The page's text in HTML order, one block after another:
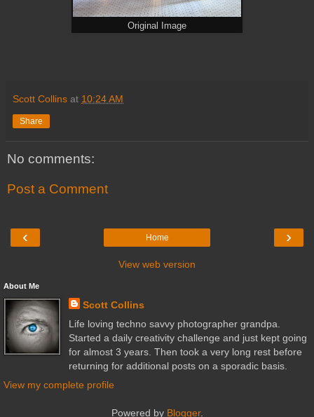
Original Image
Scott Collins at 10:24 AM
Share
No comments:
Post a Comment
‹ ›
Home
View web version
About Me
Scott Collins
Life loving techno savvy photographer grandpa.
Started a daily creativity challenge and just kept going
for almost 3 years. Then took a very long rest before
returning for additional posts on a sporadic basis.
View my complete profile
Powered by Blogger.